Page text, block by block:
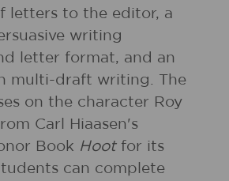
letters to the editor, a
writing
letter format, and an
multi-draft writing. The
on the character Roy
Carl Hiaasen's
Book Hootfor its
can complete